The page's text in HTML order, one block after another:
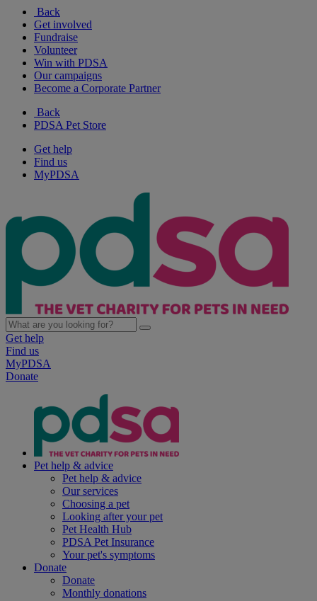
Back
Get involved
Fundraise
Volunteer
Win with PDSA
Our campaigns
Become a Corporate Partner
Back
PDSA Pet Store
Get help
Find us
MyPDSA
Get help
Find us
MyPDSA
Donate
Pet help & advice
Pet help & advice
Our services
Choosing a pet
Looking after your pet
Pet Health Hub
PDSA Pet Insurance
Your pet's symptoms
Donate
Donate
Monthly donations